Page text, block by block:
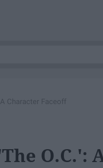
Character Faceoff
O.C.':